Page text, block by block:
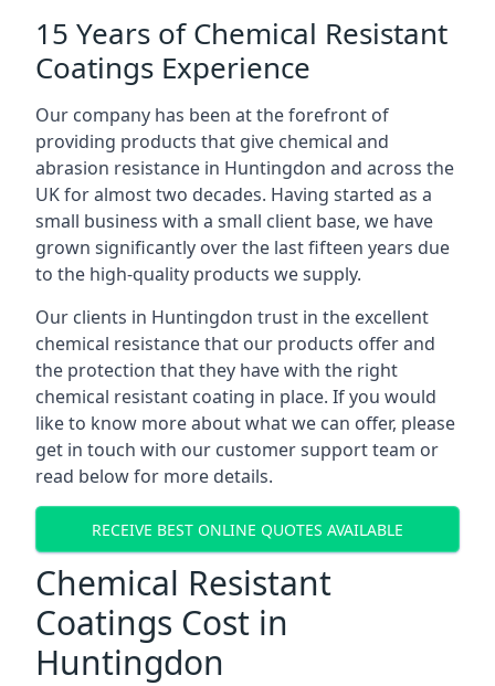
15 Years of Chemical Resistant
Coatings Experience
Our company has been at the forefront of
providing products that give chemical and
abrasion resistance in Huntingdon and across the
UK for almost two decades. Having started as a
small business with a small client base, we have
grown significantly over the last fifteen years due
to the high-quality products we supply.
Our clients in Huntingdon trust in the excellent
chemical resistance that our products offer and
the protection that they have with the right
chemical resistant coating in place. If you would
like to know more about what we can offer, please
get in touch with our customer support team or
read below for more details.
RECEIVE BEST ONLINE QUOTES AVAILABLE
Chemical Resistant
Coatings Cost in
Huntingdon